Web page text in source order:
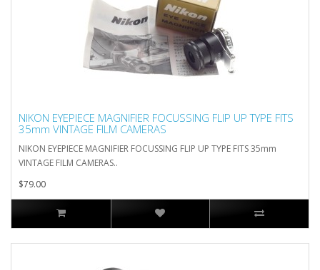
NIKON EYEPIECE MAGNIFIER FOCUSSING FLIP UP TYPE FITS
35mm VINTAGE FILM CAMERAS
NIKON EYEPIECE MAGNIFIER FOCUSSING FLIP UP TYPE FITS 35mm
VINTAGE FILM CAMERAS..
$79.00